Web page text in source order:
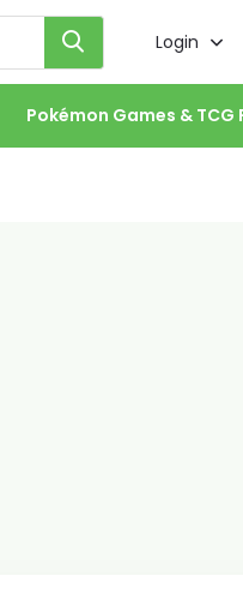
Login
Pokémon Games & TCG